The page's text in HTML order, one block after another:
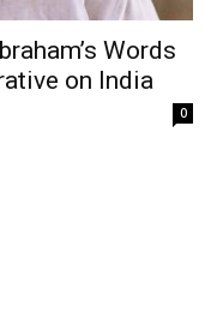
Words
on India
0